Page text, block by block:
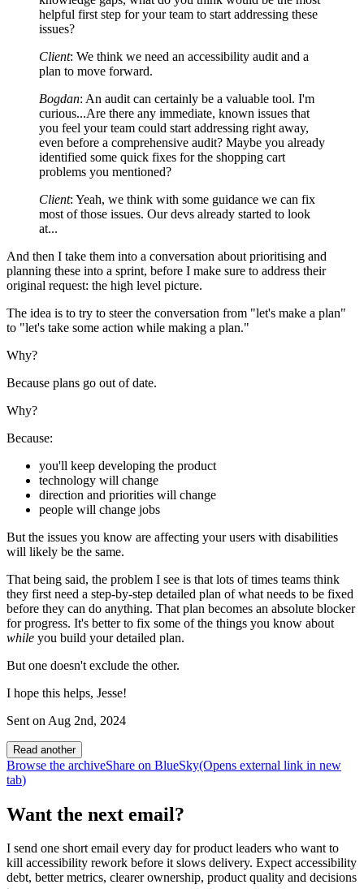
helpful first step for your team to start addressing these
issues?
Client: We think we need an accessibility audit and a
plan to move forward.
Bogdan: An audit can certainly be a valuable tool. I'm
curious...Are there any immediate, known issues that
you feel your team could start addressing right away,
even before a comprehensive audit? Maybe you already
identified some quick fixes for the shopping cart
problems you mentioned?
Client: Yeah, we think with some guidance we can fix
most of those issues. Our devs already started to look
at...
And then I take them into a conversation about prioritising and
planning these into a sprint, before I make sure to address their
original request: the high level picture.
The idea is to try to steer the conversation from "let's make a plan"
to "let's take some action while making a plan."
Why?
Because plans go out of date.
Why?
Because:
you'll keep developing the product
technology will change
direction and priorities will change
people will change jobs
But the issues you know are affecting your users with disabilities
will likely be the same.
That being said, the problem I see is that lots of times teams think
they first need a step-by-step detailed plan of what needs to be fixed
before they can do anything. That plan becomes an absolute blocker
for progress. It's better to fix some of the things you know about
while you build your detailed plan.
But one doesn't exclude the other.
I hope this helps, Jesse!
Sent on Aug 2nd, 2024
Read another
Browse the archiveShare on BlueSky(Opens external link in new
tab)
Want the next email?
I send one short email every day for product leaders who want to
kill accessibility rework before it slows delivery. Expect accessibility
debt, better metrics, clearer ownership, product quality and decisions